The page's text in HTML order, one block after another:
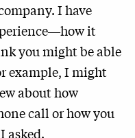
I have
it
you might be able
example, I might
about how
call or how you
asked.